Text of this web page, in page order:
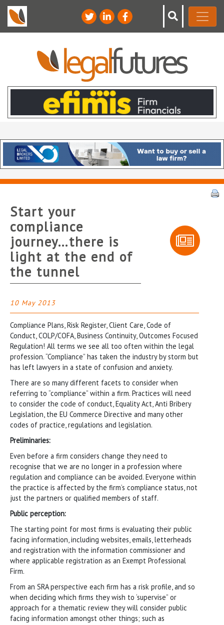
Start your
compliance
journey…there is
light at the end of
the tunnel
10 May 2013
Compliance Plans, Risk Register, Client Care, Code of
Conduct, COLP/COFA, Business Continuity, Outcomes Focused
Regulation! All terms we see all too often within the legal
profession. “Compliance” has taken the industry by storm but
has left lawyers in a state of confusion and anxiety.
There are so many different facets to consider when
referring to “compliance” within a firm. Practices will need
to consider the code of conduct, Equality Act, Anti Bribery
Legislation, the EU Commerce Directive and many other
codes of practice, regulations and legislation.
Preliminaries:
Even before a firm considers change they need to
recognise that we are no longer in a profession where
regulation and compliance can be avoided. Everyone within
the practice is affected by the firm’s compliance status, not
just the partners or qualified members of staff.
Public perception:
The starting point for most firms is evaluating their public
facing information, including websites, emails, letterheads
and registration with the information commissioner and
where applicable registration as an Exempt Professional
Firm.
From an SRA perspective each firm has a risk profile, and so
when deciding which firms they wish to ‘supervise” or
approach for a thematic review they will consider public
facing information amongst other things; such as